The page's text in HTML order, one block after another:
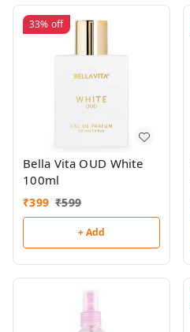
33% off
Bella Vita OUD White
100ml
₹399 ₹599
+ Add